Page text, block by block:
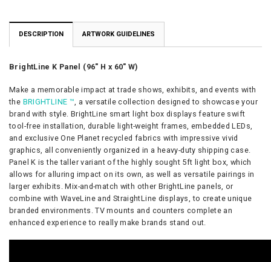
DESCRIPTION ARTWORK GUIDELINES
BrightLine K Panel (96″ H x 60″ W)
Make a memorable impact at trade shows, exhibits, and events with
the BRIGHTLINE ™ , a versatile collection designed to showcase your
brand with style. BrightLine smart light box displays feature swift
tool-free installation, durable light-weight frames, embedded LEDs,
and exclusive One Planet recycled fabrics with impressive vivid
graphics, all conveniently organized in a heavy-duty shipping case.
Panel K is the taller variant of the highly sought 5ft light box, which
allows for alluring impact on its own, as well as versatile pairings in
larger exhibits. Mix-and-match with other BrightLine panels, or
combine with WaveLine and StraightLine displays, to create unique
branded environments. TV mounts and counters complete an
enhanced experience to really make brands stand out.